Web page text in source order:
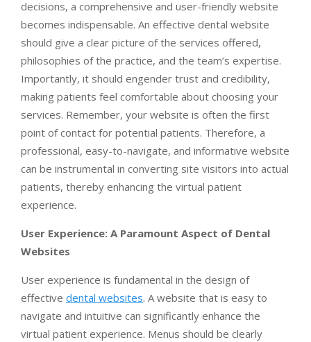
decisions, a comprehensive and user-friendly website
becomes indispensable. An effective dental website
should give a clear picture of the services offered,
philosophies of the practice, and the team’s expertise.
Importantly, it should engender trust and credibility,
making patients feel comfortable about choosing your
services. Remember, your website is often the first
point of contact for potential patients. Therefore, a
professional, easy-to-navigate, and informative website
can be instrumental in converting site visitors into actual
patients, thereby enhancing the virtual patient
experience.
User Experience: A Paramount Aspect of Dental
Websites
User experience is fundamental in the design of
effective dental websites. A website that is easy to
navigate and intuitive can significantly enhance the
virtual patient experience. Menus should be clearly